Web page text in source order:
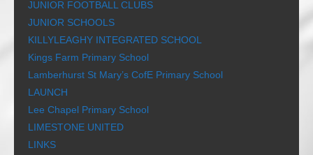
JUNIOR FOOTBALL CLUBS
JUNIOR SCHOOLS
KILLYLEAGHY INTEGRATED SCHOOL
Kings Farm Primary School
Lamberhurst St Mary’s CofE Primary School
LAUNCH
Lee Chapel Primary School
LIMESTONE UNITED
LINKS